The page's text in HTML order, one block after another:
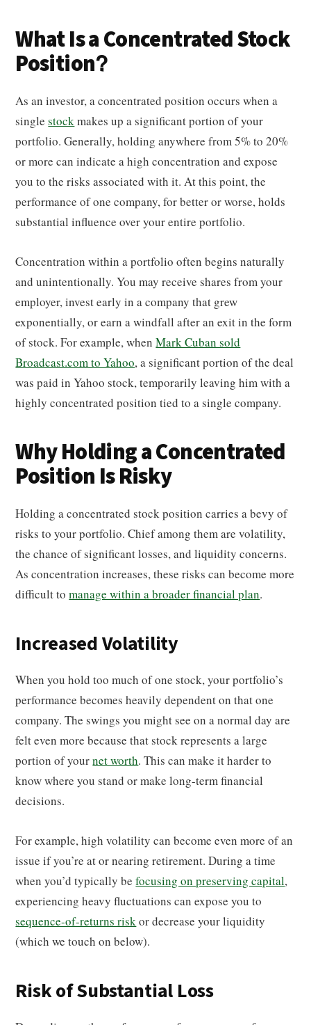
What Is a Concentrated Stock
Position?
As an investor, a concentrated position occurs when a
singlestockmakes up a significant portion of your
portfolio. Generally, holding anywhere from 5% to 20%
or more can indicate a high concentration and expose
you to the risks associated with it. At this point, the
performance of one company, for better or worse, holds
substantial influence over your entire portfolio.
Concentration within a portfolio often begins naturally
and unintentionally. You may receive shares from your
employer, invest early in a company that grew
exponentially, or earn a windfall after an exit in the form
of stock. For example, whenMark Cuban sold
Broadcast.com to Yahoo, a significant portion of the deal
was paid in Yahoo stock, temporarily leaving him with a
highly concentrated position tied to a single company.
Why Holding a Concentrated
Position Is Risky
Holding a concentrated stock position carries a bevy of
risks to your portfolio. Chief among them are volatility,
the chance of significant losses, and liquidity concerns.
As concentration increases, these risks can become more
difficult tomanage within a broader financial plan.
Increased Volatility
When you hold too much of one stock, your portfolio’s
performance becomes heavily dependent on that one
company. The swings you might see on a normal day are
felt even more because that stock represents a large
portion of yournet worth. This can make it harder to
know where you stand or make long-term financial
decisions.
For example, high volatility can become even more of an
issue if you’re at or nearing retirement. During a time
when you’d typically befocusing on preserving capital,
experiencing heavy fluctuations can expose you to
sequence-of-returns riskor decrease your liquidity
(which we touch on below).
Risk of Substantial Loss